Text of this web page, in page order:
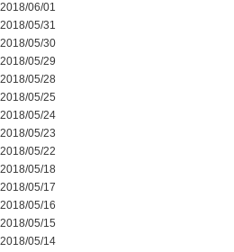
2018/06/01
2018/05/31
2018/05/30
2018/05/29
2018/05/28
2018/05/25
2018/05/24
2018/05/23
2018/05/22
2018/05/18
2018/05/17
2018/05/16
2018/05/15
2018/05/14